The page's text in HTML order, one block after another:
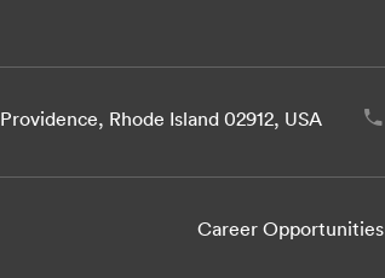
Providence, Rhode Island 02912, USA
Career Opportunities